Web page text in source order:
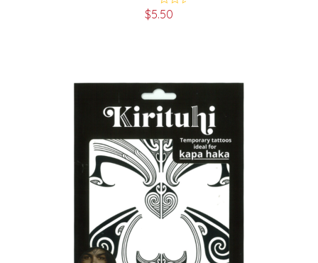
Rated
$5.50